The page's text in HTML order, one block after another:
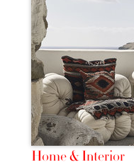
Home & Interior